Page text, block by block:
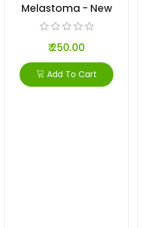
Melastoma - New
₹ 250.00
Add To Cart